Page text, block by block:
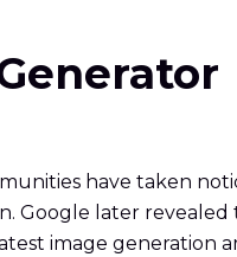
have taken
Google later revealed
image generation